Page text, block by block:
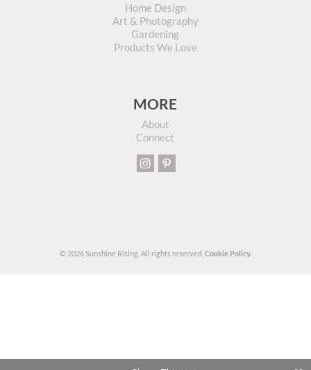
Home Design
Art & Photography
Gardening
Products We Love
MORE
About
Connect
© 2026 Sunshine Rising. All rights reserved. Cookie Policy.